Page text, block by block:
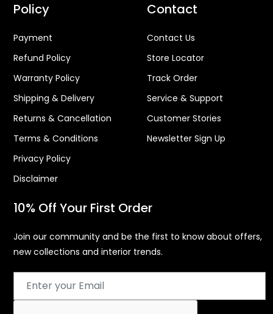
Policy
Payment
Refund Policy
Warranty Policy
Shipping & Delivery
Returns & Cancellation
Terms & Conditions
Privacy Policy
Disclaimer
Contact
Contact Us
Store Locator
Track Order
Service & Support
Customer Stories
Newsletter Sign Up
10% Off Your First Order
Join our community and be the first to know about offers,
new collections and interior trends.